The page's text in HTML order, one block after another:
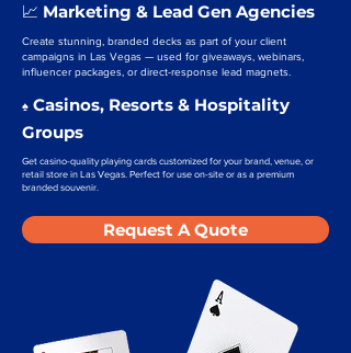
📈 Marketing & Lead Gen Agencies
Create stunning, branded decks as part of your client
campaigns in Las Vegas — used for giveaways, webinars,
influencer packages, or direct-response lead magnets.
♠️ Casinos, Resorts & Hospitality
Groups
Get casino-quality playing cards customized for your brand, venue, or
retail store in Las Vegas. Perfect for use on-site or as a premium
branded souvenir.
Request A Quote